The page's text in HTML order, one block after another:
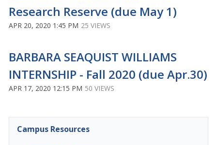
Research Reserve (due May 1)
APR 20, 2020 1:45 PM 25 VIEWS
BARBARA SEAQUIST WILLIAMS
INTERNSHIP - Fall 2020 (due Apr.30)
APR 17, 2020 12:15 PM 50 VIEWS
Campus Resources